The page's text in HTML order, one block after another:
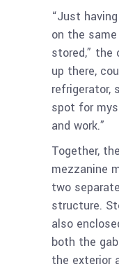
“Just
on the
stored,” the
up there,
refrigerator,
spot for
and work.”
Together,
mezzanine
two
structure.
also
both the
the exterior